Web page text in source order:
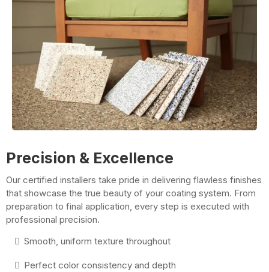
Precision & Excellence
Our certified installers take pride in delivering flawless finishes
that showcase the true beauty of your coating system. From
preparation to final application, every step is executed with
professional precision.
Smooth, uniform texture throughout
Perfect color consistency and depth